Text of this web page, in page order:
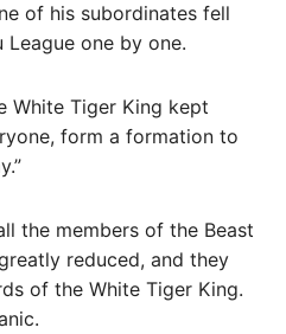
of his subordinates fell
one by one.
White Tiger King kept
form a formation to
the members of the Beast
reduced, and they
of the White Tiger King.